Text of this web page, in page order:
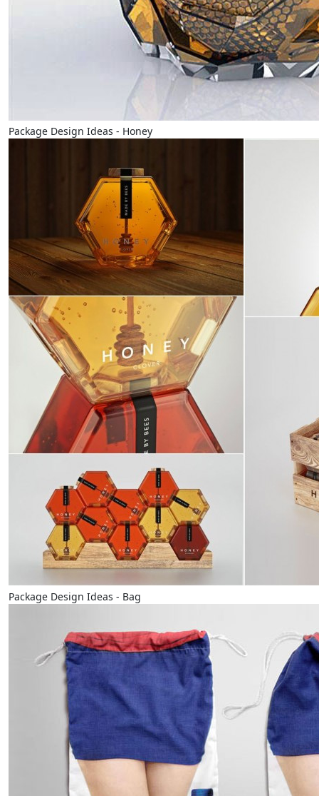
Package Design Ideas - Honey
Package Design Ideas - Bag